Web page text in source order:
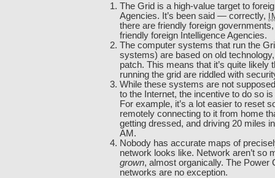
The Grid is a high-value target to
Agencies. It’s been said — correctly,
there are friendly foreign
friendly foreign Intelligence Agencies.
The computer systems that run the
systems) are based on old
patch. This means that it’s quite likely
running the grid are riddled with
While these systems are not
to the Internet, the incentive to do so
For example, it’s a lot easier to reset
remotely connecting to it from home
getting dressed, and driving 20 miles
AM.
Nobody has accurate maps of
network looks like. Network aren’t so
grown, almost organically. The Power
networks are no exception.